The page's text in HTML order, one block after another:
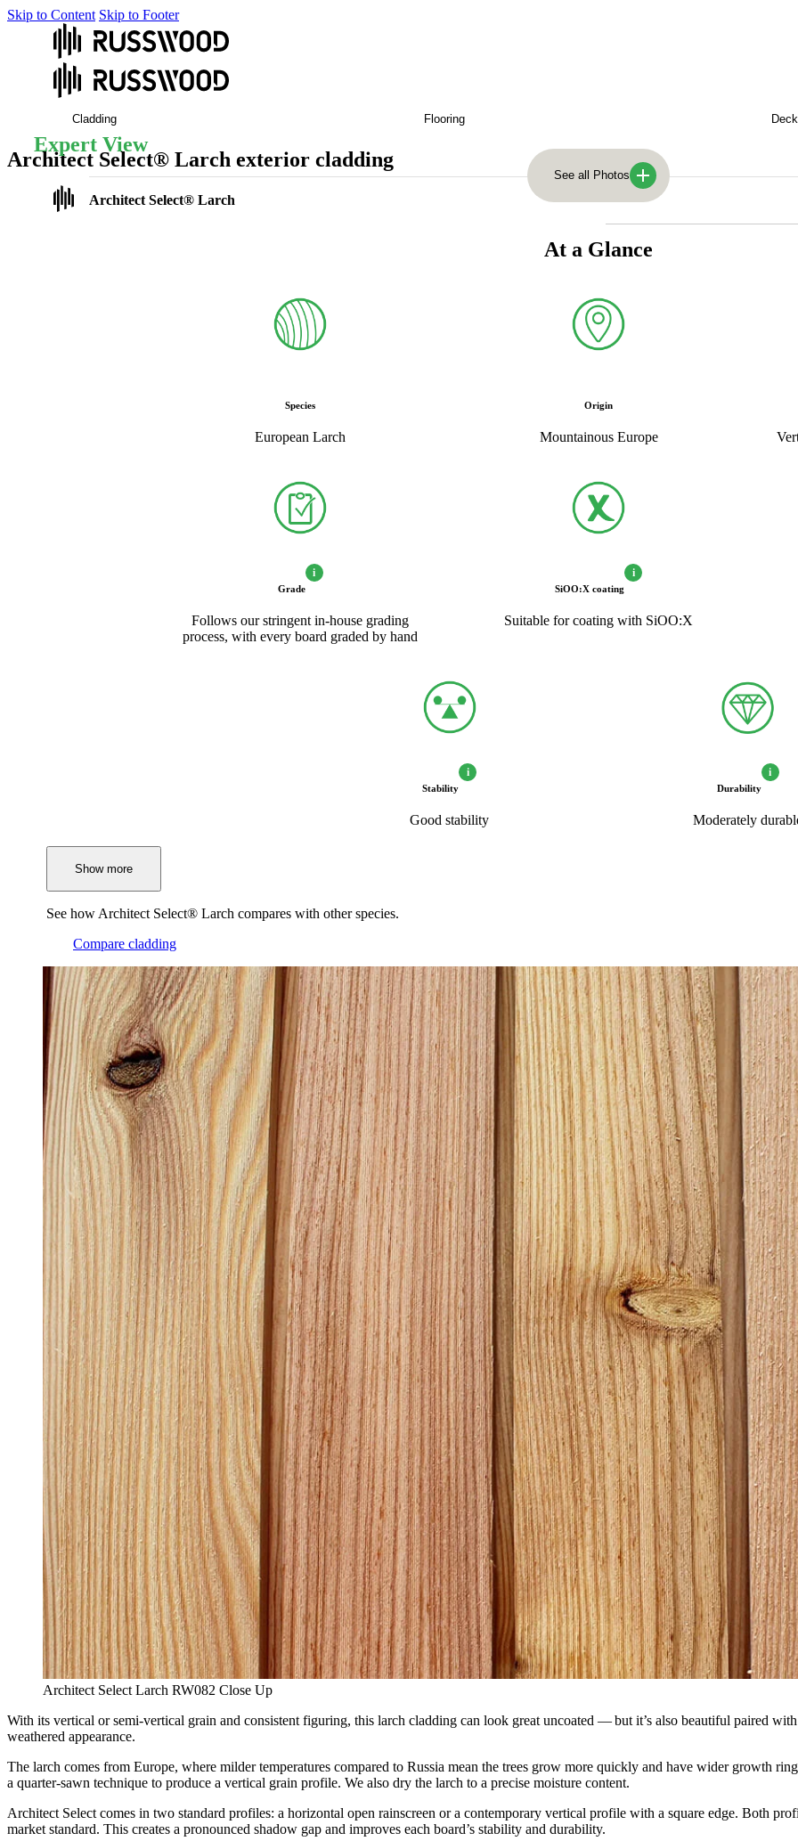
Skip to Content Skip to Footer
Cladding Flooring
Architect Select® Larch
Architect Select® Larch exterior cladding
Our Architect Select larch cladding combines premium-grade European larch with specialist sawmill processing to deliver both aesthetic
See all Photos
At a Glance
Species
European Larch
Origin
Mountainous Europe
Grade
i
Follows our stringent in-house grading
process, with every board graded by hand
SiOO:X coating
i
Suitable for coating with SiOO:X
Stability
i
Good stability
Durability
i
Moderately
Show more
See how Architect Select® Larch compares with other species.
Compare cladding
Architect Select Larch RW082 Close Up
With its vertical or semi-vertical grain and consistent figuring, this larch cladding can look great uncoated — but it’s also beautiful paired
weathered appearance.
The larch comes from Europe, where milder temperatures compared to Russia mean the trees grow more quickly and have wider growth
a quarter-sawn technique to produce a vertical grain profile. We also dry the larch to a precise moisture content.
Architect Select comes in two standard profiles: a horizontal open rainscreen or a contemporary vertical profile with a square edge. Both
market standard. This creates a pronounced shadow gap and improves each board’s stability and durability.
Expert View